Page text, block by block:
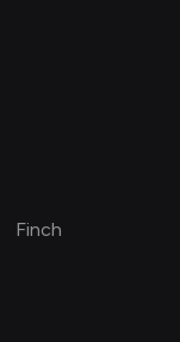
Finch